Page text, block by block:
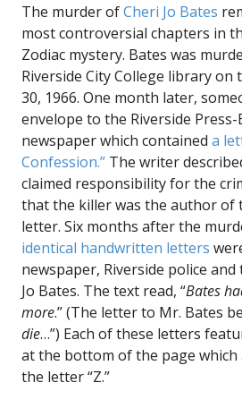
The murder ofCheri Jo Bates
most controversial chapters in
Zodiac mystery. Bates was
Riverside City College library
30, 1966. One month later,
envelope to the Riverside
newspaper which contained a
Confession.” The writer
claimed responsibility for the
that the killer was the author of
letter. Six months after the
identical handwritten letters
newspaper, Riverside police
Jo Bates. The text read, “Bates
more.” (The letter to Mr. Bates
die…”) Each of these letters
at the bottom of the page
the letter “Z.”